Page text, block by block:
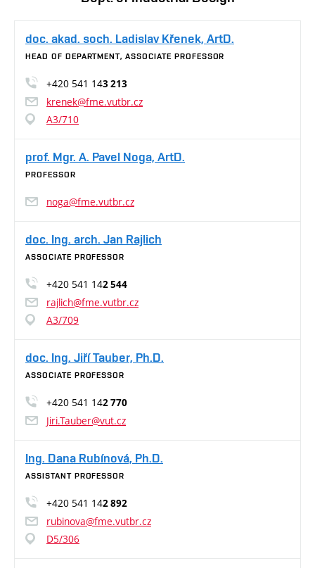
doc. akad. soch. Ladislav Křenek, ArtD.
HEAD OF DEPARTMENT, ASSOCIATE PROFESSOR
+420 541 143 213
krenek@fme.vutbr.cz
A3/710
prof. Mgr. A. Pavel Noga, ArtD.
PROFESSOR
noga@fme.vutbr.cz
doc. Ing. arch. Jan Rajlich
ASSOCIATE PROFESSOR
+420 541 142 544
rajlich@fme.vutbr.cz
A3/709
doc. Ing. Jiří Tauber, Ph.D.
ASSOCIATE PROFESSOR
+420 541 142 770
Jiri.Tauber@vut.cz
Ing. Dana Rubínová, Ph.D.
ASSISTANT PROFESSOR
+420 541 142 892
rubinova@fme.vutbr.cz
D5/306